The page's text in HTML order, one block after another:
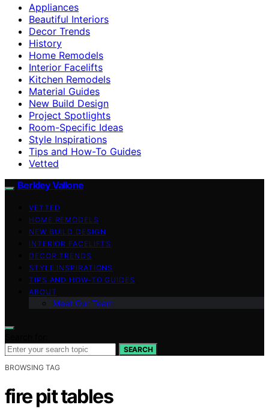
Appliances
Beautiful Interiors
Decor Trends
History
Home Remodels
Interior Facelifts
Kitchen Remodels
Material Guides
New Build Design
Project Spotlights
Room-Specific Ideas
Style Inspirations
Tips and How-To Guides
Vetted
Berkley Vallone
VETTED
HOME REMODELS
NEW BUILD DESIGN
INTERIOR FACELIFTS
DECOR TRENDS
STYLE INSPIRATIONS
TIPS AND HOW-TO GUIDES
ABOUT
Meet Our Team
SEARCH
BROWSING TAG
fire pit tables